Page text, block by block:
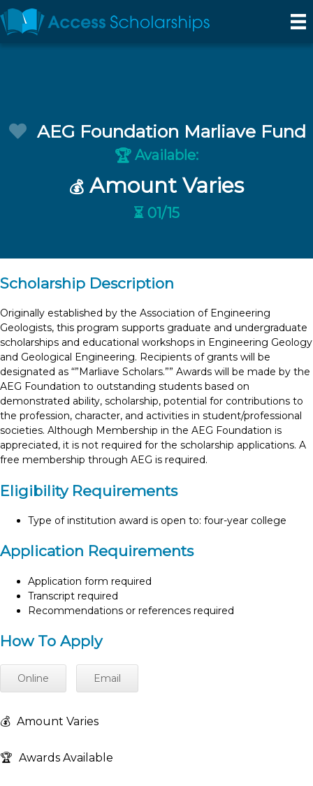
AEG Foundation Marliave Fund
🏆 Available:
💰 Amount Varies
⏳ 01/15
Scholarship Description
Originally established by the Association of Engineering
Geologists, this program supports graduate and undergraduate
scholarships and educational workshops in Engineering Geology
and Geological Engineering. Recipients of grants will be
designated as “”Marliave Scholars.”” Awards will be made by the
AEG Foundation to outstanding students based on
demonstrated ability, scholarship, potential for contributions to
the profession, character, and activities in student/professional
societies. Although Membership in the AEG Foundation is
appreciated, it is not required for the scholarship applications. A
free membership through AEG is required.
Eligibility Requirements
Type of institution award is open to: four-year college
Application Requirements
Application form required
Transcript required
Recommendations or references required
How To Apply
Online Email
💰 Amount Varies
🏆 Awards Available